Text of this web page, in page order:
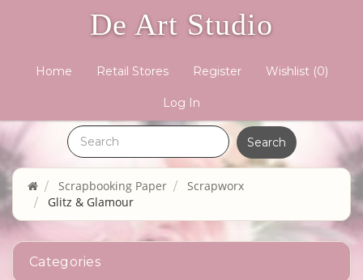
De Art Studio
Home Retail Stores Register Wishlist (0)
Log In
Scrapbooking Paper
Scrapworx
Glitz & Glamour
Categories